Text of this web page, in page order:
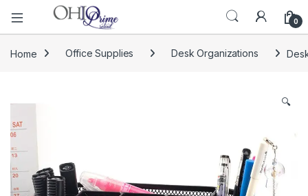
0
Home Office Supplies Desk Organizations
🔍